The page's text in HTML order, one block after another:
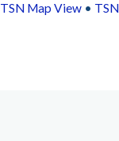
TSN Map View•